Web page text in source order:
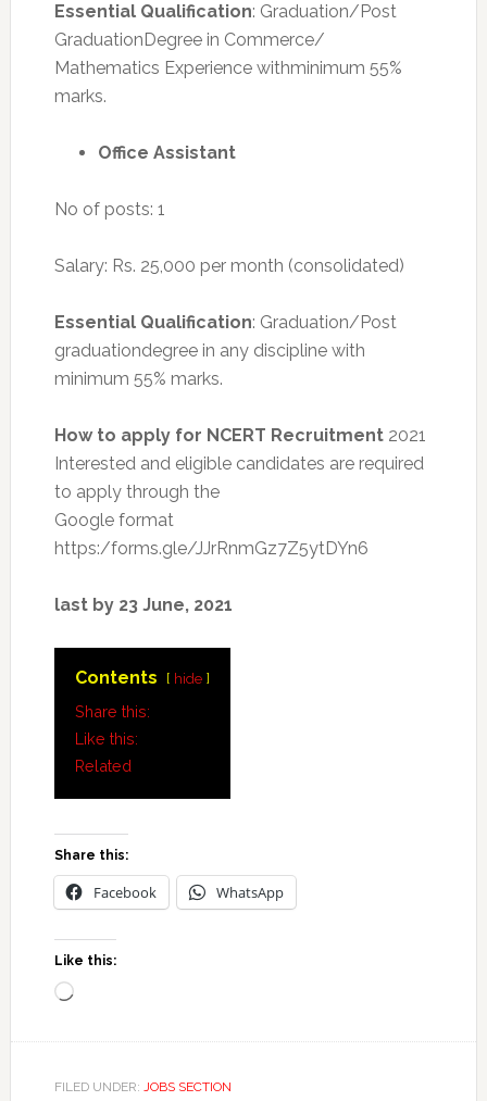
Essential Qualification: Graduation/Post
GraduationDegree in Commerce/
Mathematics Experience withminimum 55%
marks.
Office Assistant
No of posts: 1
Salary: Rs. 25,000 per month (consolidated)
Essential Qualification: Graduation/Post
graduationdegree in any discipline with
minimum 55% marks.
How to apply for NCERT Recruitment2021
Interested and eligible candidates are required
to apply through the
Google format
https:/forms.gle/JJrRnmGz7Z5ytDYn6
last by 23 June, 2021
Contents hide
Share this:
Like this:
Related
Share this:
Facebook WhatsApp
Like this:
Loading…
FILED UNDER: JOBS SECTION